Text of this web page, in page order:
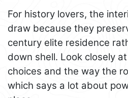
For history lovers, the
draw because they
century elite residence
down shell. Look closely
choices and the way the
which says a lot about